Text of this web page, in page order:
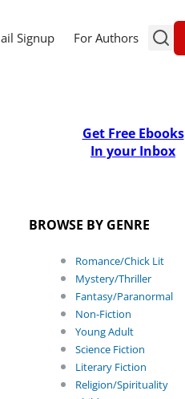
Signup For Authors
Get Free Ebooks
In your Inbox
BROWSE BY GENRE
Romance/Chick Lit
Mystery/Thriller
Fantasy/Paranormal
Non-Fiction
Young Adult
Science Fiction
Literary Fiction
Religion/Spirituality